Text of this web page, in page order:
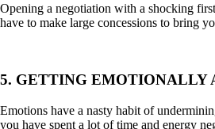
Opening a negotiation with a shocking
have to make large concessions to bring
5. GETTING EMOTIONALLY
Emotions have a nasty habit of
you have spent a lot of time and energy